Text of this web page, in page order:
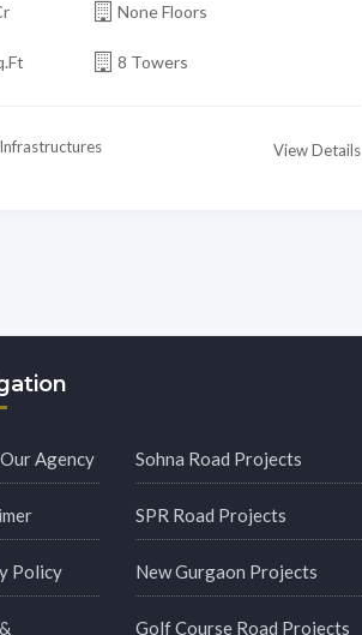
None Floors
8 Towers
View Details
Agency
Policy
Sohna Road Projects
SPR Road Projects
New Gurgaon Projects
Golf Course Road Projects